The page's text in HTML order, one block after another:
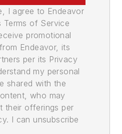
I agree to Endeavor
Terms of Service
promotional
Endeavor, its
per its Privacy
my personal
shared with the
who may
their offerings per
I can unsubscribe